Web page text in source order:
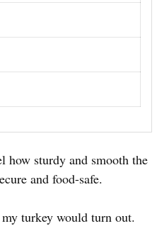
how sturdy and smooth the
and food-safe.
turkey would turn out.